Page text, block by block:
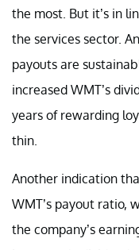
the most. But it’s in
the services sector.
payouts are
increased WMT’s
years of rewarding
thin.
Another indication
WMT’s payout ratio,
the company’s